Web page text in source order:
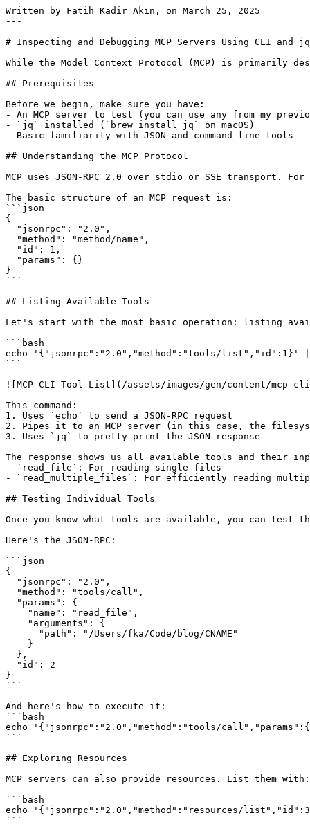
Written by Fatih Kadir Akın, on March 25, 2025
---
# Inspecting and Debugging MCP Servers Using CLI and jq
While the Model Context Protocol (MCP) is primarily
## Prerequisites
Before we begin, make sure you have:
- An MCP server to test (you can use any from my
- `jq` installed (`brew install jq` on macOS)
- Basic familiarity with JSON and command-line tools
## Understanding the MCP Protocol
MCP uses JSON-RPC 2.0 over stdio or SSE transport.
The basic structure of an MCP request is:
```json
{
  "jsonrpc": "2.0",
  "method": "method/name",
  "id": 1,
  "params": {}
}
```
## Listing Available Tools
Let's start with the most basic operation: listing
```bash
echo '{"jsonrpc":"2.0","method":"tools/list","id":1}' |
```
![MCP CLI Tool List](/assets/images/gen/content/mcp-
This command:
1. Uses `echo` to send a JSON-RPC request
2. Pipes it to an MCP server (in this case, the
3. Uses `jq` to pretty-print the JSON response
The response shows us all available tools and their
- `read_file`: For reading single files
- `read_multiple_files`: For efficiently reading
## Testing Individual Tools
Once you know what tools are available, you can
Here's the JSON-RPC:
```json
{
  "jsonrpc": "2.0",
  "method": "tools/call",
  "params": {
    "name": "read_file",
    "arguments": {
      "path": "/Users/fka/Code/blog/CNAME"
    }
  },
  "id": 2
}
```
And here's how to execute it:
```bash
echo '{"jsonrpc":"2.0","method":"tools/
```
## Exploring Resources
MCP servers can also provide resources. List them with:
```bash
echo '{"jsonrpc":"2.0","method":"resources/
```